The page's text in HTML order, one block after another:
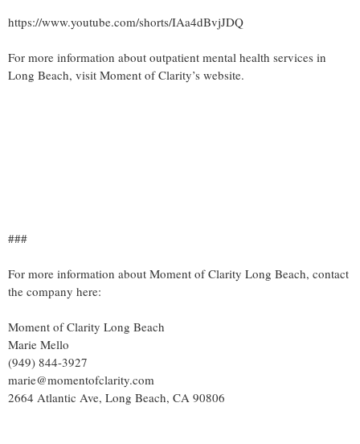
https://www.youtube.com/shorts/IAa4dBvjJDQ
For more information about outpatient mental health services in
Long Beach, visit Moment of Clarity’s website.
###
For more information about Moment of Clarity Long Beach, contact
the company here:
Moment of Clarity Long Beach
Marie Mello
(949) 844-3927
marie@momentofclarity.com
2664 Atlantic Ave, Long Beach, CA 90806